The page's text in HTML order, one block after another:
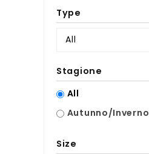
Type
Stagione
All
Autunno/Inverno
Size